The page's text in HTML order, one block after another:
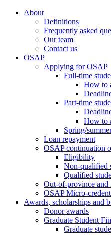
About
Definitions
Frequently asked
Our team
Contact us
OSAP
Applying for OSAP
Full-time
How to
Part-time
How to
Spring/
Loan repayment
OSAP continuation
Eligibility
Non-qualified
Qualified
Out-of-province and
OSAP Micro-
Awards, scholarships and
Donor awards
Graduate Student
Graduate